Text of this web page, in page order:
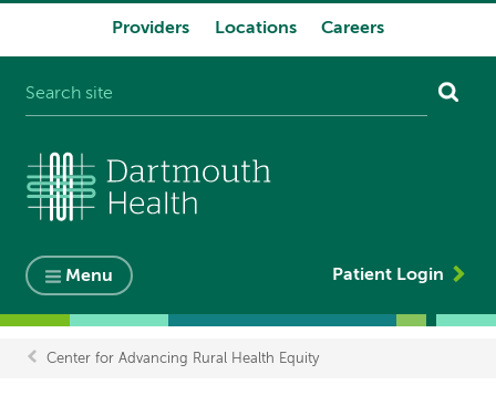
Providers Locations Careers
Menu Patient Login
Center for Advancing Rural Health Equity